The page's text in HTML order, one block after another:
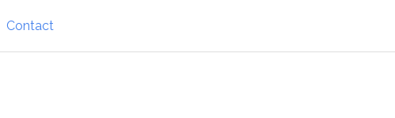
Contact